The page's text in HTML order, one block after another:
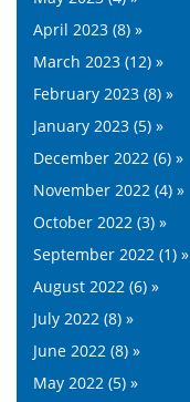
April 2023 (8) »
March 2023 (12) »
February 2023 (8) »
January 2023 (5) »
December 2022 (6) »
November 2022 (4) »
October 2022 (3) »
September 2022 (1) »
August 2022 (6) »
July 2022 (8) »
June 2022 (8) »
May 2022 (5) »